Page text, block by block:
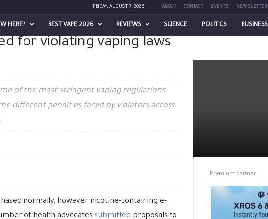
FRIDAY, AUGUST 7, 2026 ABOUT CONTACT EVENTS NEWSLETTER
HERE? BEST VAPE 2026 REVIEWS SCIENCE POLITICS BUSINESS
vaping laws across Australia
for violating vaping laws
of the most stringent vaping regulations
different penalties faced by violators across
normally, however nicotine-containing e-
of health advocates submitted proposals to
Premium partner